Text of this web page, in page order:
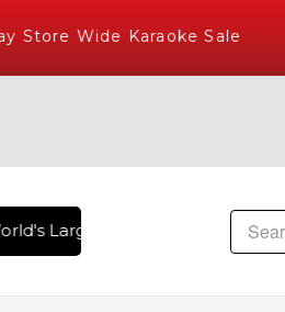
Store Wide Karaoke Sale
Largest Library of Hindi